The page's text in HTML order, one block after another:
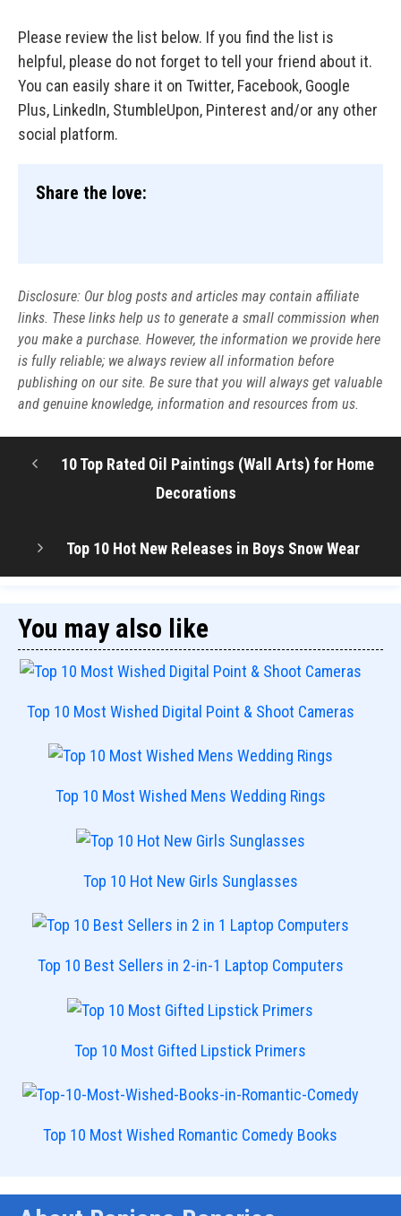
Please review the list below. If you find the list is
helpful, please do not forget to tell your friend about it.
You can easily share it on Twitter, Facebook, Google
Plus, LinkedIn, StumbleUpon, Pinterest and/or any other
social platform.
Share the love:
Disclosure: Our blog posts and articles may contain affiliate
links. These links help us to generate a small commission when
you make a purchase. However, the information we provide here
is fully reliable; we always review all information before
publishing on our site. Be sure that you will always get valuable
and genuine knowledge, information and resources from us.
10 Top Rated Oil Paintings (Wall Arts) for Home
Decorations
Top 10 Hot New Releases in Boys Snow Wear
You may also like
Top 10 Most Wished Digital Point & Shoot Cameras
Top 10 Most Wished Mens Wedding Rings
Top 10 Hot New Girls Sunglasses
Top 10 Best Sellers in 2-in-1 Laptop Computers
Top 10 Most Gifted Lipstick Primers
Top 10 Most Wished Romantic Comedy Books